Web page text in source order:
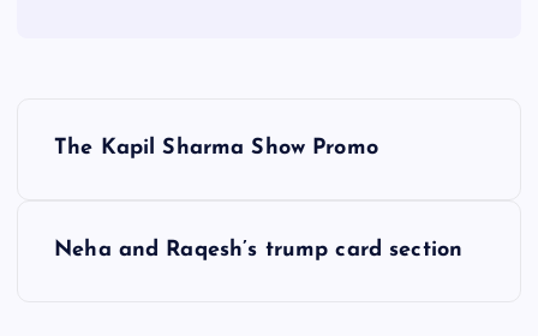
The Kapil Sharma Show Promo
Neha and Raqesh’s trump card section